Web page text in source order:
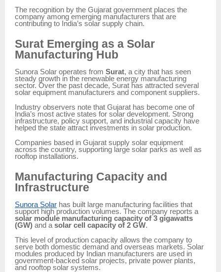
The recognition by the Gujarat government places the
company among emerging manufacturers that are
contributing to India’s solar supply chain.
Surat Emerging as a Solar
Manufacturing Hub
Sunora Solar operates from Surat, a city that has seen
steady growth in the renewable energy manufacturing
sector. Over the past decade, Surat has attracted several
solar equipment manufacturers and component suppliers.
Industry observers note that Gujarat has become one of
India’s most active states for solar development. Strong
infrastructure, policy support, and industrial capacity have
helped the state attract investments in solar production.
Companies based in Gujarat supply solar equipment
across the country, supporting large solar parks as well as
rooftop installations.
Manufacturing Capacity and
Infrastructure
Sunora Solar has built large manufacturing facilities that
support high production volumes. The company reports a
solar module manufacturing capacity of 3 gigawatts
(GW) and a solar cell capacity of 2 GW.
This level of production capacity allows the company to
serve both domestic demand and overseas markets. Solar
modules produced by Indian manufacturers are used in
government-backed solar projects, private power plants,
and rooftop solar systems.